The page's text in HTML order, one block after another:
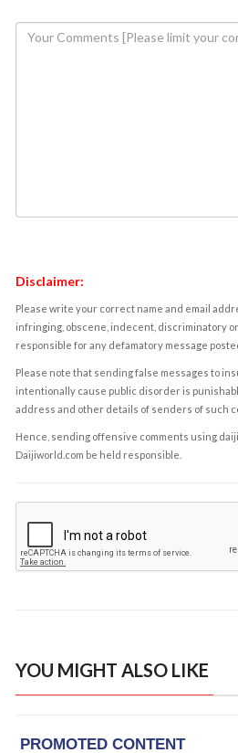
Disclaimer:
Please write your correct name and email
infringing, obscene, indecent, discriminatory
responsible for any defamatory message
Please note that sending false messages to
intentionally cause public disorder is
address and other details of senders of such
Hence, sending offensive comments using
Daijiworld.com be held responsible.
YOU MIGHT ALSO LIKE